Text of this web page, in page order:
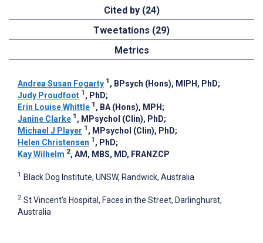
Cited by (24)
Tweetations (29)
Metrics
Andrea Susan Fogarty 1 , BPsych (Hons), MIPH, PhD;
Judy Proudfoot 1 , PhD;
Erin Louise Whittle 1 , BA (Hons), MPH ;
Janine Clarke 1 , MPsychol (Clin), PhD;
Michael J Player 1 , MPsychol (Clin), PhD;
Helen Christensen 1 , PhD;
Kay Wilhelm 2, AM, MBS, MD, FRANZCP
1 Black Dog Institute, UNSW, Randwick, Australia
2 St Vincent's Hospital, Faces in the Street, Darlinghurst,
Australia